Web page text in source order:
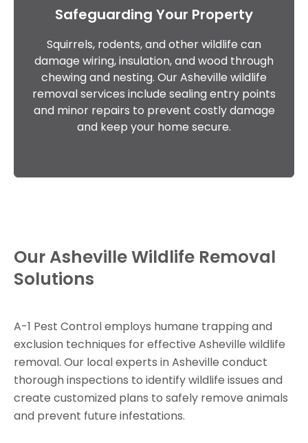
Safeguarding Your Property
Squirrels, rodents, and other wildlife can
damage wiring, insulation, and wood through
chewing and nesting. Our Asheville wildlife
removal services include sealing entry points
and minor repairs to prevent costly damage
and keep your home secure.
Our Asheville Wildlife Removal
Solutions
A-1 Pest Control employs humane trapping and
exclusion techniques for effective Asheville wildlife
removal. Our local experts in Asheville conduct
thorough inspections to identify wildlife issues and
create customized plans to safely remove animals
and prevent future infestations.